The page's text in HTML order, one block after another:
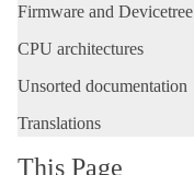
Firmware and Devicetree
CPU architectures
Unsorted documentation
Translations
This Page